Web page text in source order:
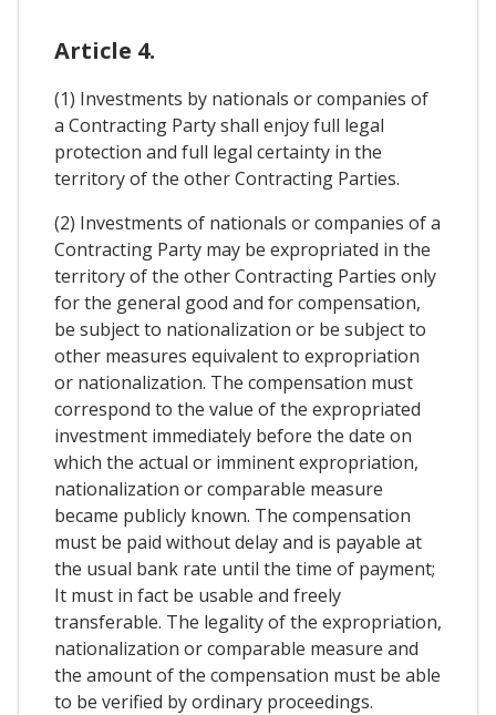
Article 4.
(1) Investments by nationals or companies of
a Contracting Party shall enjoy full legal
protection and full legal certainty in the
territory of the other Contracting Parties.
(2) Investments of nationals or companies of a
Contracting Party may be expropriated in the
territory of the other Contracting Parties only
for the general good and for compensation,
be subject to nationalization or be subject to
other measures equivalent to expropriation
or nationalization. The compensation must
correspond to the value of the expropriated
investment immediately before the date on
which the actual or imminent expropriation,
nationalization or comparable measure
became publicly known. The compensation
must be paid without delay and is payable at
the usual bank rate until the time of payment;
It must in fact be usable and freely
transferable. The legality of the expropriation,
nationalization or comparable measure and
the amount of the compensation must be able
to be verified by ordinary proceedings.